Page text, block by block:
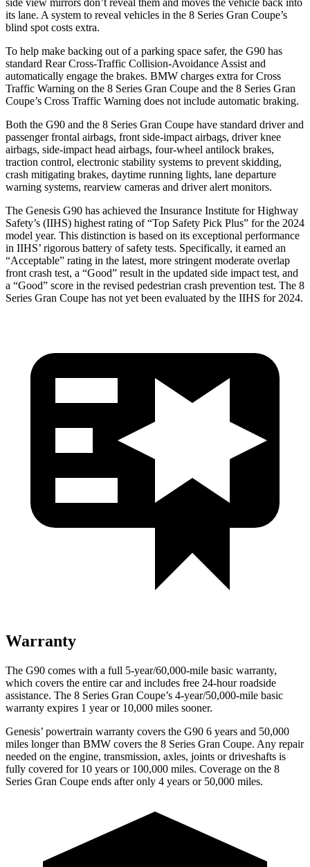
its lane. A system to reveal vehicles in the 8 Series Gran Coupe’s
blind spot costs extra.
To help make backing out of a parking space safer, the G90 has
standard Rear Cross-Traffic Collision-Avoidance Assist and
automatically engage the brakes. BMW charges extra for Cross
Traffic Warning on the 8 Series Gran Coupe and the 8 Series Gran
Coupe’s Cross Traffic Warning does not include automatic braking.
Both the G90 and the 8 Series Gran Coupe have standard driver and
passenger frontal airbags, front side-impact airbags, driver knee
airbags, side-impact head airbags, four-wheel antilock brakes,
traction control, electronic stability systems to prevent skidding,
crash mitigating brakes, daytime running lights, lane departure
warning systems, rearview cameras and driver alert monitors.
The Genesis G90 has achieved the Insurance Institute for Highway
Safety’s (IIHS) highest rating of “Top Safety Pick Plus” for the 2024
model year. This distinction is based on its exceptional performance
in IIHS’ rigorous battery of safety tests. Specifically, it earned an
“Acceptable” rating in the latest, more stringent moderate overlap
front crash test, a “Good” result in the updated side impact test, and
a “Good” score in the revised pedestrian crash prevention test. The 8
Series Gran Coupe has not yet been evaluated by the IIHS for 2024.
Warranty
The G90 comes with a full 5-year/60,000-mile basic warranty,
which covers the entire car and includes free 24-hour roadside
assistance. The 8 Series Gran Coupe’s 4-year/50,000-mile basic
warranty expires 1 year or 10,000 miles sooner.
Genesis’ powertrain warranty covers the G90 6 years and 50,000
miles longer than BMW covers the 8 Series Gran Coupe. Any repair
needed on the engine, transmission, axles, joints or driveshafts is
fully covered for 10 years or 100,000 miles. Coverage on the 8
Series Gran Coupe ends after only 4 years or 50,000 miles.